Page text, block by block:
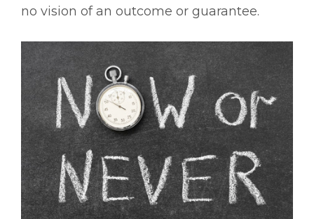
no vision of an outcome or guarantee.